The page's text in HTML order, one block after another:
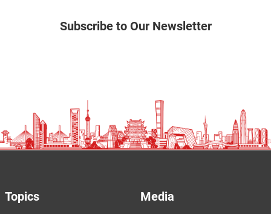
Subscribe to Our Newsletter
Topics Media